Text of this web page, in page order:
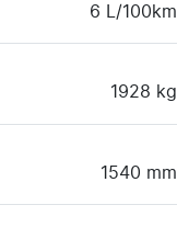
6 L/100km
1928 kg
1540 mm